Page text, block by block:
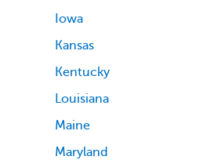
Iowa
Kansas
Kentucky
Louisiana
Maine
Maryland